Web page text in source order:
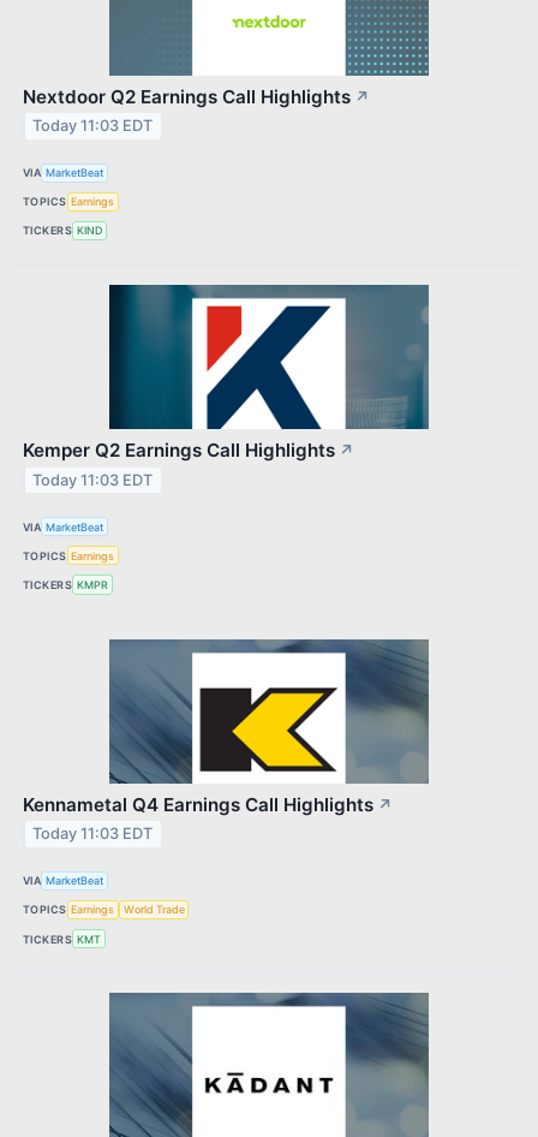
Nextdoor Q2 Earnings Call Highlights ↗
Today 11:03 EDT
VIA MarketBeat
TOPICS Earnings
TICKERS KIND
Kemper Q2 Earnings Call Highlights ↗
Today 11:03 EDT
VIA MarketBeat
TOPICS Earnings
TICKERS KMPR
Kennametal Q4 Earnings Call Highlights ↗
Today 11:03 EDT
VIA MarketBeat
TOPICS Earnings World Trade
TICKERS KMT